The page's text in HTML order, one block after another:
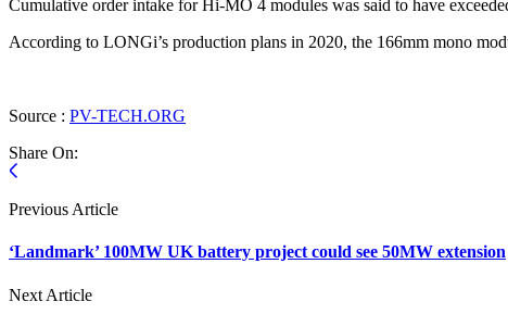
Cumulative order intake for Hi-MO 4 modules was said to have
According to LONGi’s production plans in 2020, the 166mm mono
Source : PV-TECH.ORG
Share On:
Previous Article
‘Landmark’ 100MW UK battery project could see 50MW extension
Next Article